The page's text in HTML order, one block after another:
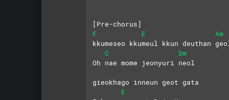
[Pre-chorus]
F
E
Am
kkumeseo kkumeul kkun deuthan
C
Dm
Oh nae mome jeonyuri neol
gieokhago inneun geot gata
E